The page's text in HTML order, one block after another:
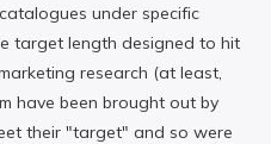
under specific
target length designed to hit
research (at least,
have been brought out by
their "target" and so were